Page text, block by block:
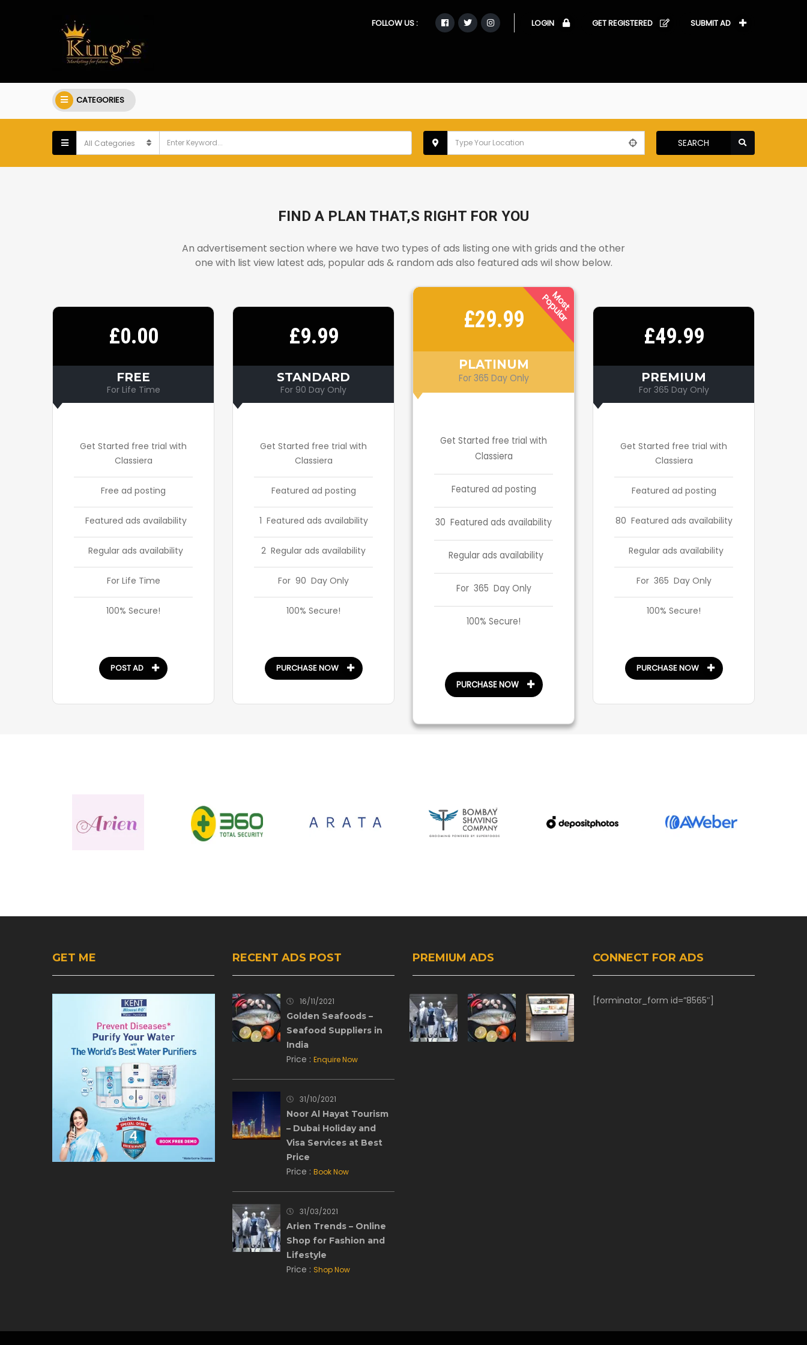
FOLLOW US : LOGIN GET REGISTERED SUBMIT AD
CATEGORIES
SEARCH
FIND A PLAN THAT,S RIGHT FOR YOU
An advertisement section where we have two types of ads listing one with grids and the other
one with list view latest ads, popular ads & random ads also featured ads wil show below.
£0.00
FREE
For Life Time
Get Started free trial with
Classiera
Free ad posting
Featured ads availability
Regular ads availability
For Life Time
100% Secure!
POST AD
£9.99
STANDARD
For 90 Day Only
Get Started free trial with
Classiera
Featured ad posting
1 Featured ads availability
2 Regular ads availability
For 90 Day Only
100% Secure!
PURCHASE NOW
M
O
S
T
P
O
P
U
L
A
R
£29.99
PLATINUM
For 365 Day Only
Get Started free trial with
Classiera
Featured ad posting
30 Featured ads availability
Regular ads availability
For 365 Day Only
100% Secure!
PURCHASE NOW
£49.99
PREMIUM
For 365 Day Only
Get Started free trial with
Classiera
Featured ad posting
80 Featured ads availability
Regular ads availability
For 365 Day Only
100% Secure!
PURCHASE NOW
GET ME RECENT ADS POST
16/11/2021
Golden Seafoods –
Seafood Suppliers in
India
Price : Enquire Now
31/10/2021
Noor Al Hayat Tourism
– Dubai Holiday and
Visa Services at Best
Price
Price : Book Now
31/03/2021
Arien Trends – Online
Shop for Fashion and
Lifestyle
Price : Shop Now
PREMIUM ADS CONNECT FOR ADS
[forminator_form id=”8565″]